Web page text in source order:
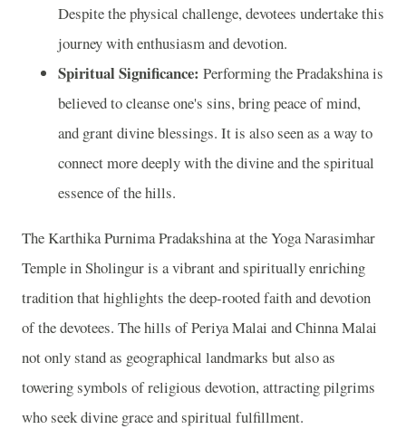
Despite the physical challenge, devotees undertake this
journey with enthusiasm and devotion.
Spiritual Significance: Performing the Pradakshina is
believed to cleanse one's sins, bring peace of mind,
and grant divine blessings. It is also seen as a way to
connect more deeply with the divine and the spiritual
essence of the hills.
The Karthika Purnima Pradakshina at the Yoga Narasimhar
Temple in Sholingur is a vibrant and spiritually enriching
tradition that highlights the deep-rooted faith and devotion
of the devotees. The hills of Periya Malai and Chinna Malai
not only stand as geographical landmarks but also as
towering symbols of religious devotion, attracting pilgrims
who seek divine grace and spiritual fulfillment.